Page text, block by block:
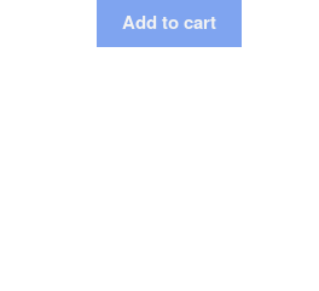
Add to cart